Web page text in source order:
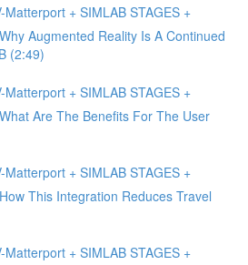
Matterport + SIMLAB STAGES +
Augmented Reality Is A Continued
(2:49)
Matterport + SIMLAB STAGES +
Are The Benefits For The User
Matterport + SIMLAB STAGES +
This Integration Reduces Travel
Matterport + SIMLAB STAGES +